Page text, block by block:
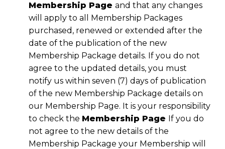
Membership Page and that any changes
will apply to all Membership Packages
purchased, renewed or extended after the
date of the publication of the new
Membership Package details. If you do not
agree to the updated details, you must
notify us within seven (7) days of publication
of the new Membership Package details on
our Membership Page. It is your responsibility
to check the Membership Page If you do
not agree to the new details of the
Membership Package your Membership will